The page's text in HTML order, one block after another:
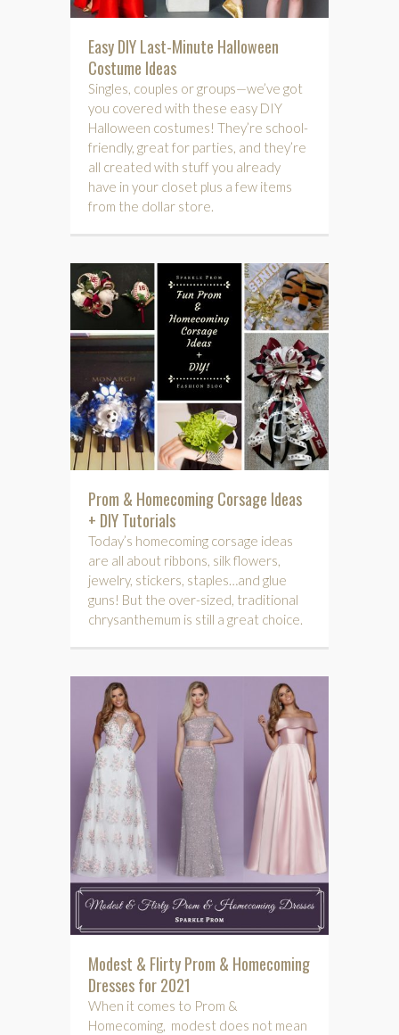
Easy DIY Last-Minute Halloween
Costume Ideas
Singles, couples or groups—we’ve got
you covered with these easy DIY
Halloween costumes! They’re school-
friendly, great for parties, and they’re
all created with stuff you already
have in your closet plus a few items
from the dollar store.
Prom & Homecoming Corsage Ideas
+ DIY Tutorials
Today’s homecoming corsage ideas
are all about ribbons, silk flowers,
jewelry, stickers, staples…and glue
guns! But the over-sized, traditional
chrysanthemum is still a great choice.
Modest & Flirty Prom & Homecoming
Dresses for 2021
When it comes to Prom &
Homecoming, modest does not mean